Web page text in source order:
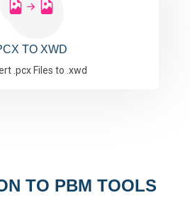
TO XWD
.pcx Files to .xwd
TO PBM TOOLS